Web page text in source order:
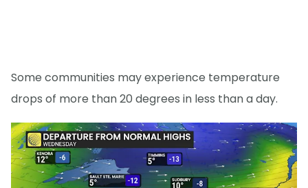
Some communities may experience temperature
drops of more than 20 degrees in less than a day.